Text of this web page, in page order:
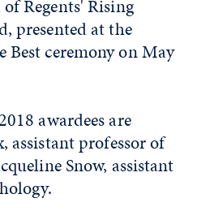
Regents' Rising
presented at the
ceremony on May
awardees are
assistant professor of
Snow, assistant